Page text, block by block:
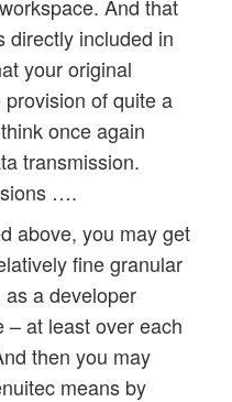
And that
directly included in
your original
of quite a
once again
transmission.
….
above, you may get
fine granular
a developer
– at least over each
then you may
means by